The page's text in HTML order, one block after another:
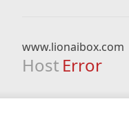
www.lionaibox.com
Host Error